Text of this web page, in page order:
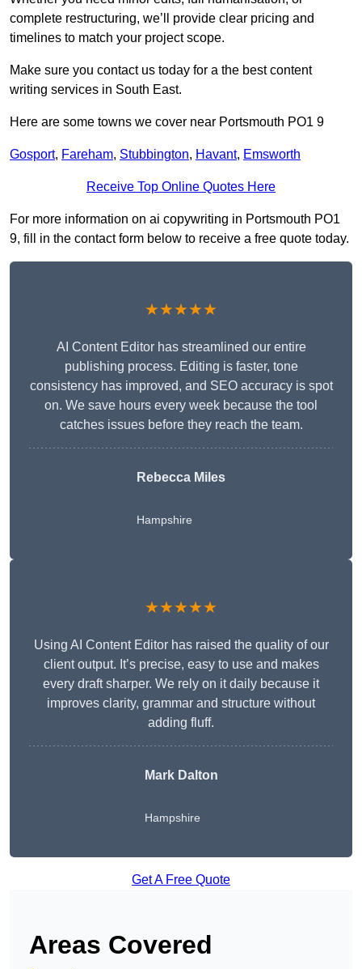
complete restructuring, we’ll provide clear pricing and
timelines to match your project scope.
Make sure you contact us today for a the best content
writing services in South East.
Here are some towns we cover near Portsmouth PO1 9
Gosport, Fareham, Stubbington, Havant, Emsworth
Receive Top Online Quotes Here
For more information on ai copywriting in Portsmouth PO1
9, fill in the contact form below to receive a free quote today.
★★★★★
AI Content Editor has streamlined our entire
publishing process. Editing is faster, tone
consistency has improved, and SEO accuracy is spot
on. We save hours every week because the tool
catches issues before they reach the team.
Rebecca Miles
Hampshire
★★★★★
Using AI Content Editor has raised the quality of our
client output. It’s precise, easy to use and makes
every draft sharper. We rely on it daily because it
improves clarity, grammar and structure without
adding fluff.
Mark Dalton
Hampshire
Get A Free Quote
Areas Covered